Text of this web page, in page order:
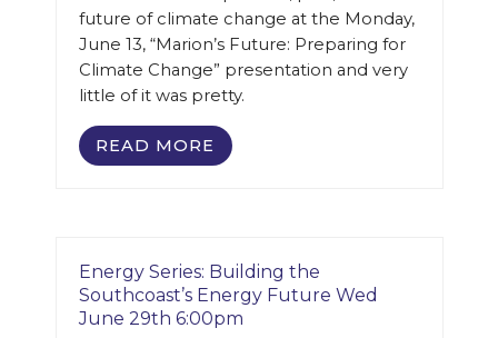
future of climate change at the Monday,
June 13, “Marion’s Future: Preparing for
Climate Change” presentation and very
little of it was pretty.
READ MORE
Energy Series: Building the
Southcoast’s Energy Future Wed
June 29th 6:00pm